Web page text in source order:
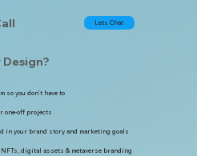
Design?
so you don’t have to
one-off projects
in your brand story and marketing goals
digital assets & metaverse branding
Lets Chat